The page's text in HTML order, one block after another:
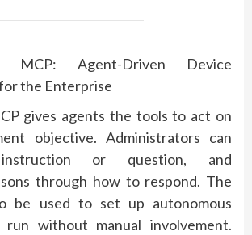
MCP: Agent-Driven Device
the Enterprise
gives agents the tools to act on
objective. Administrators can
or question, and
through how to respond. The
be used to set up autonomous
without manual involvement.